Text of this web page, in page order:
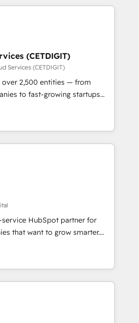
winning
Technical Expertise Impact
Partner 🏆2019
Impact Award 🏆2019
HubSpot Impact Award 🏆
HubSpot Impact Award 🏆2017
Agency of the Year 🏆2016
Impact Award 🏆2015
Award 🏆2014 HubSpot
HubSpot Marketplace
1997
(CETDIGIT)
Services (CETDIGIT)
over 2,500 entities — from
to fast-growing startups
operations, scale
the full potential of HubSpot.
and industry expertise, we fuse
and AI innovation to deliver
• Onboarding for
& Content Hubs • AI voice
automation, and smart
+ HubSpot integration •
development • ERP
Microsoft Dynamics, … •
portals built on HubSpot •
industry • Custom and
and more Experience
out to see how AI + HubSpot
service HubSpot partner for
that want to grow smarter.
to training, from
to lead generation and
do it all (and with great
websites, custom modules,
& sales solutions: digital